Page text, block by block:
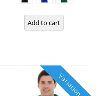
Add to cart